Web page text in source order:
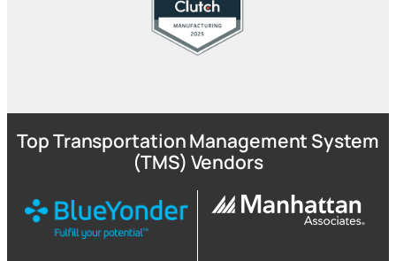
Top Transportation Management System
(TMS) Vendors